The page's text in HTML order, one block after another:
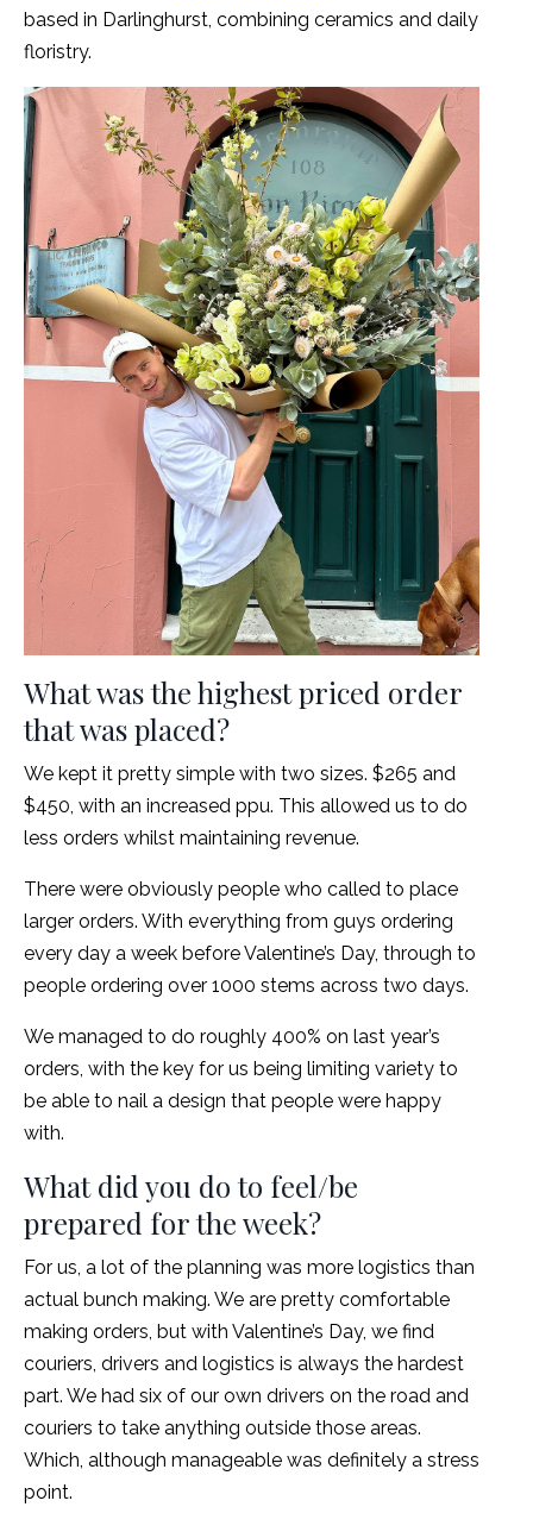
based in Darlinghurst, combining ceramics and daily
floristry.
What was the highest priced order
that was placed?
We kept it pretty simple with two sizes. $265 and
$450, with an increased ppu. This allowed us to do
less orders whilst maintaining revenue.
There were obviously people who called to place
larger orders. With everything from guys ordering
every day a week before Valentine’s Day, through to
people ordering over 1000 stems across two days.
We managed to do roughly 400% on last year’s
orders, with the key for us being limiting variety to
be able to nail a design that people were happy
with.
What did you do to feel/be
prepared for the week?
For us, a lot of the planning was more logistics than
actual bunch making. We are pretty comfortable
making orders, but with Valentine’s Day, we find
couriers, drivers and logistics is always the hardest
part. We had six of our own drivers on the road and
couriers to take anything outside those areas.
Which, although manageable was definitely a stress
point.